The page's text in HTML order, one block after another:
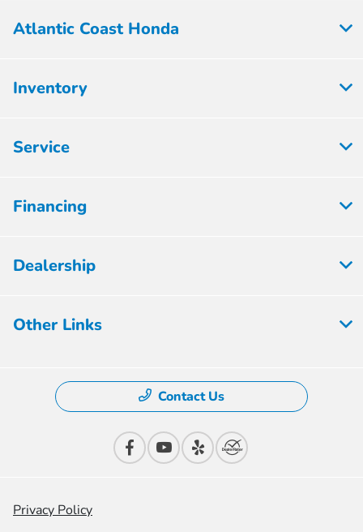
Atlantic Coast Honda
Inventory
Service
Financing
Dealership
Other Links
Contact Us
Privacy Policy